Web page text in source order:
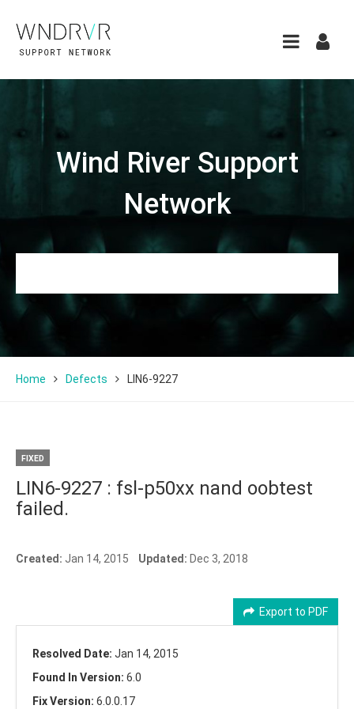
Wind River Support
Network
Home Defects LIN6-9227
FIXED
LIN6-9227 : fsl-p50xx nand oobtest
failed.
Created: Jan 14, 2015 Updated: Dec 3, 2018
Export to PDF
Resolved Date: Jan 14, 2015
Found In Version: 6.0
Fix Version: 6.0.0.17